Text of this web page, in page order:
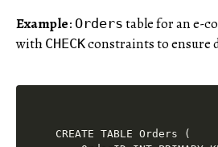
Example: Orders table for an e-
with CHECKconstraints to ensure
CREATE TABLE Orders (